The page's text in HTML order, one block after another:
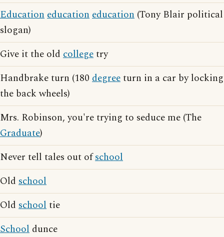
Educationeducationeducation (Tony Blair political
slogan)
Give it the old collegetry
Handbrake turn (180 degreeturn in a car by locking
the back wheels)
Mrs. Robinson, you're trying to seduce me (The
Graduate)
Never tell tales out ofschool
Old school
Old schooltie
School dunce